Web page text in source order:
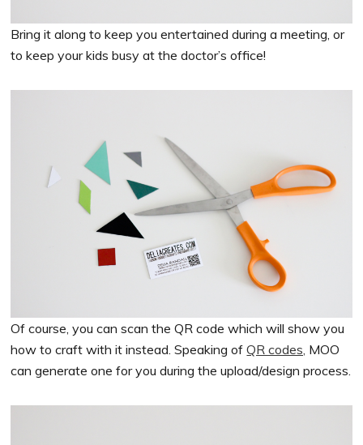
Bring it along to keep you entertained during a meeting, or
to keep your kids busy at the doctor’s office!
Of course, you can scan the QR code which will show you
how to craft with it instead. Speaking ofQR codes, MOO
can generate one for you during the upload/design process.